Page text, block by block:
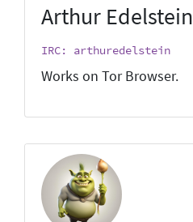
Arthur Edelstein
IRC: arthuredelstein
Works on Tor Browser.